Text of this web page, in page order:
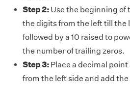
Step 2: Use the beginning of
the digits from the left till the
followed by a 10 raised to
the number of trailing zeros.
Step 3: Place a decimal
from the left side and add